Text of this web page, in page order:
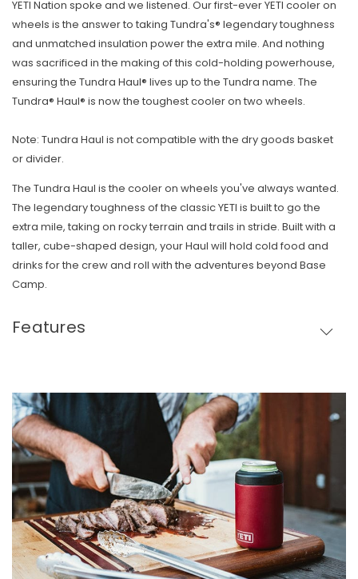
YETI Nation spoke and we listened. Our first-ever YETI cooler on
wheels is the answer to taking Tundra's® legendary toughness
and unmatched insulation power the extra mile. And nothing
was sacrificed in the making of this cold-holding powerhouse,
ensuring the Tundra Haul® lives up to the Tundra name. The
Tundra® Haul® is now the toughest cooler on two wheels.
Note: Tundra Haul is not compatible with the dry goods basket
or divider.
The Tundra Haul is the cooler on wheels you've always wanted.
The legendary toughness of the classic YETI is built to go the
extra mile, taking on rocky terrain and trails in stride. Built with a
taller, cube-shaped design, your Haul will hold cold food and
drinks for the crew and roll with the adventures beyond Base
Camp.
Features